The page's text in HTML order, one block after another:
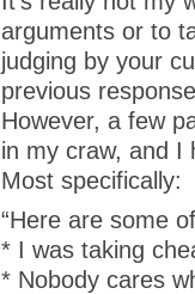
arguments or to
judging by your
previous
However, a few
in my craw, and I
Most specifically:
“Here are some
* I was taking
* Nobody cares